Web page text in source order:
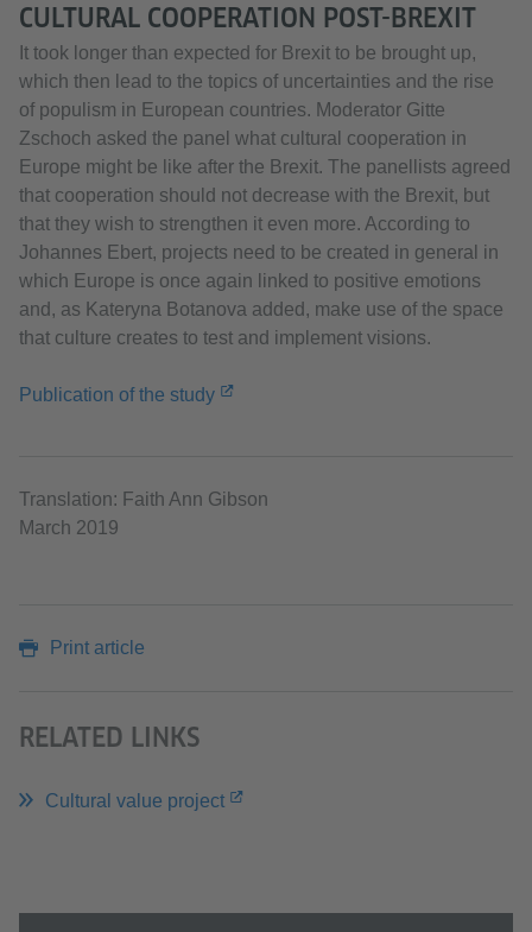
CULTURAL COOPERATION POST-BREXIT
It took longer than expected for Brexit to be brought up,
which then lead to the topics of uncertainties and the rise
of populism in European countries. Moderator Gitte
Zschoch asked the panel what cultural cooperation in
Europe might be like after the Brexit. The panellists agreed
that cooperation should not decrease with the Brexit, but
that they wish to strengthen it even more. According to
Johannes Ebert, projects need to be created in general in
which Europe is once again linked to positive emotions
and, as Kateryna Botanova added, make use of the space
that culture creates to test and implement visions.
Publication of the study
Translation: Faith Ann Gibson
March 2019
Print article
RELATED LINKS
Cultural value project